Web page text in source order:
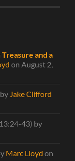
and a
on August 2,
by Jake Clifford
13:24-43) by
Marc Lloyd on